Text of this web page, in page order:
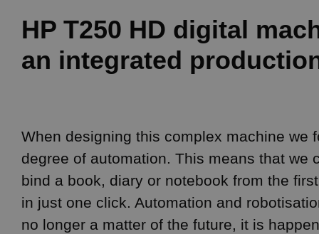
HP T250 HD digital
an integrated
When designing this complex machine we
degree of automation. This means that we
bind a book, diary or notebook from the
in just one click. Automation and
no longer a matter of the future, it is